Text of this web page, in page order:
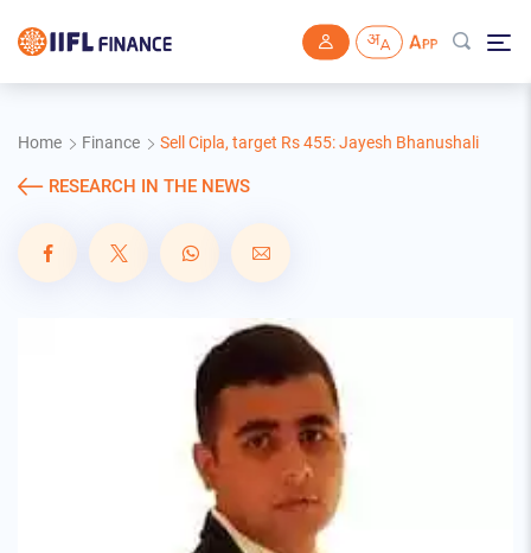
Home Finance Sell Cipla, target Rs 455: Jayesh Bhanushali
RESEARCH IN THE NEWS